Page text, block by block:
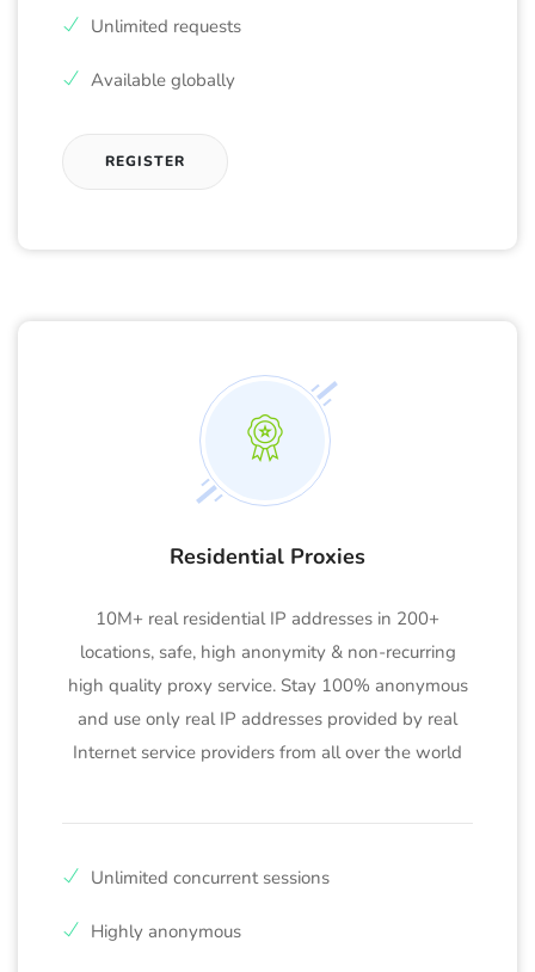
Unlimited requests
Available globally
REGISTER
Residential Proxies
10M+ real residential IP addresses in 200+
locations, safe, high anonymity & non-recurring
high quality proxy service. Stay 100% anonymous
and use only real IP addresses provided by real
Internet service providers from all over the world
Unlimited concurrent sessions
Highly anonymous